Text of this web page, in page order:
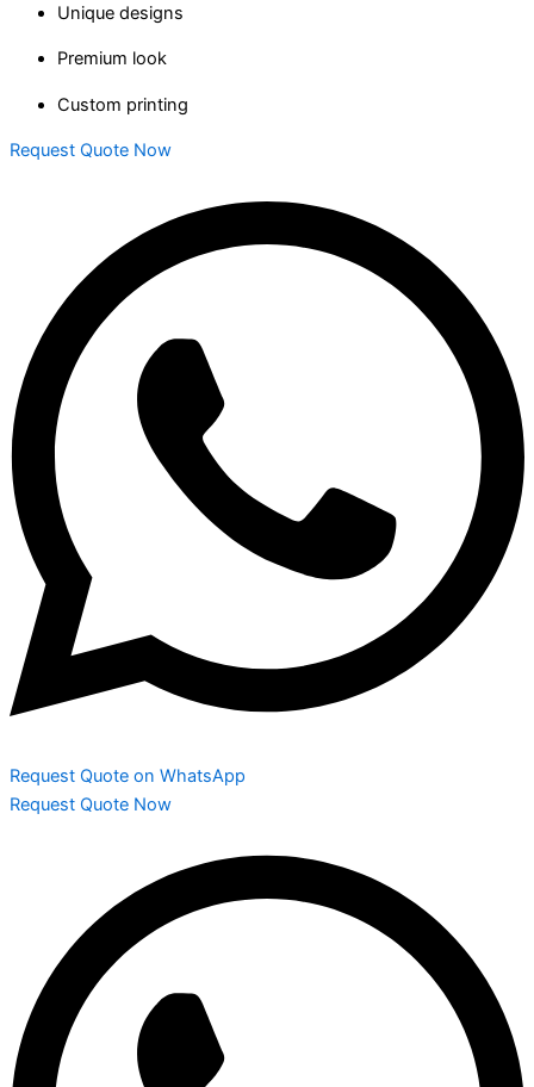
Unique designs
Premium look
Custom printing
Request Quote Now
Request Quote on WhatsApp
Request Quote Now